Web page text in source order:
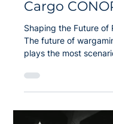
Before the
Game
Cargo
Shaping the Future of
The future of
discover better